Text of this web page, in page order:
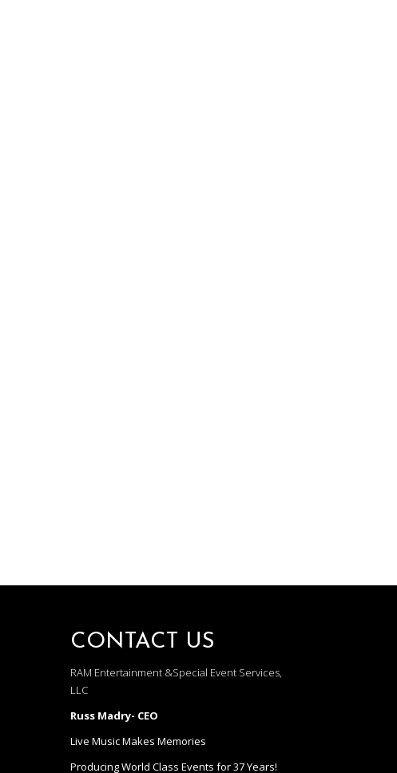
CONTACT US
RAM Entertainment &Special Event Services,
LLC
Russ Madry- CEO
Live Music Makes Memories
Producing World Class Events for 37 Years!